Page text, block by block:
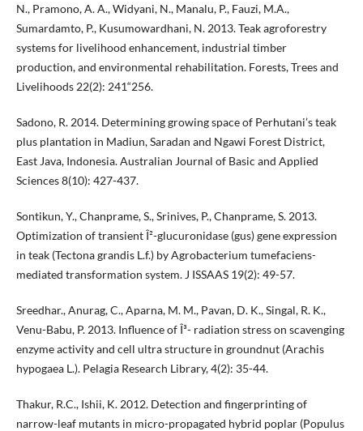
N., Pramono, A. A., Widyani, N., Manalu, P., Fauzi, M.A.,
Sumardamto, P., Kusumowardhani, N. 2013. Teak agroforestry
systems for livelihood enhancement, industrial timber
production, and environmental rehabilitation. Forests, Trees and
Livelihoods 22(2): 241“256.
Sadono, R. 2014. Determining growing space of Perhutani’s teak
plus plantation in Madiun, Saradan and Ngawi Forest District,
East Java, Indonesia. Australian Journal of Basic and Applied
Sciences 8(10): 427-437.
Sontikun, Y., Chanprame, S., Srinives, P., Chanprame, S. 2013.
Optimization of transient Î²-glucuronidase (gus) gene expression
in teak (Tectona grandis L.f.) by Agrobacterium tumefaciens-
mediated transformation system. J ISSAAS 19(2): 49-57.
Sreedhar., Anurag, C., Aparna, M. M., Pavan, D. K., Singal, R. K.,
Venu-Babu, P. 2013. Influence of Î³- radiation stress on scavenging
enzyme activity and cell ultra structure in groundnut (Arachis
hypogaea L.). Pelagia Research Library, 4(2): 35-44.
Thakur, R.C., Ishii, K. 2012. Detection and fingerprinting of
narrow-leaf mutants in micro-propagated hybrid poplar (Populus